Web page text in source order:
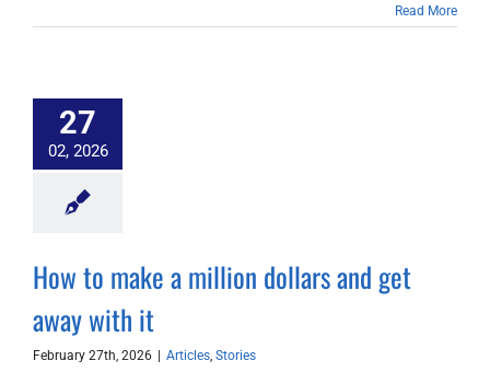
Read More
27
02, 2026
How to make a million dollars and get
away with it
February 27th, 2026 Articles, Stories